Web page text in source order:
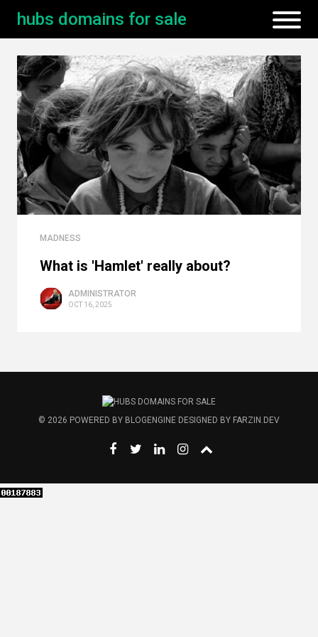
hubs domains for sale
MADNESS
What is 'Hamlet' really about?
ADMINISTRATOR
OCT 16, 2025
© 2026 POWERED BY BLOGENGINE DESIGNED BY FARZIN.DEV